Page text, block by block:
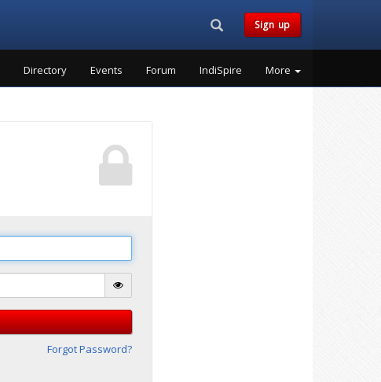
Search...Sign up
Directory Events Forum IndiSpire More
Forgot Password?